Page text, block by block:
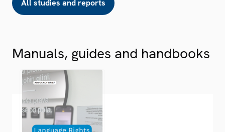
All studies and reports
Manuals, guides and handbooks